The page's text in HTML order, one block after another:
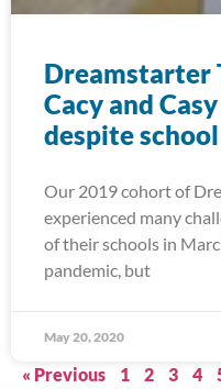
Dreamstarter
Cacy and
despite
Our 2019 cohort of
experienced many
of their schools in
pandemic, but
May 20, 2020
« Previous 1 2 3 4